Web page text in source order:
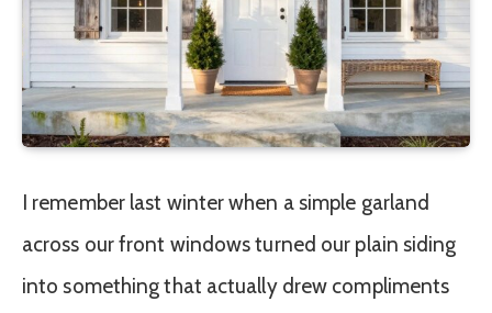
I remember last winter when a simple garland
across our front windows turned our plain siding
into something that actually drew compliments